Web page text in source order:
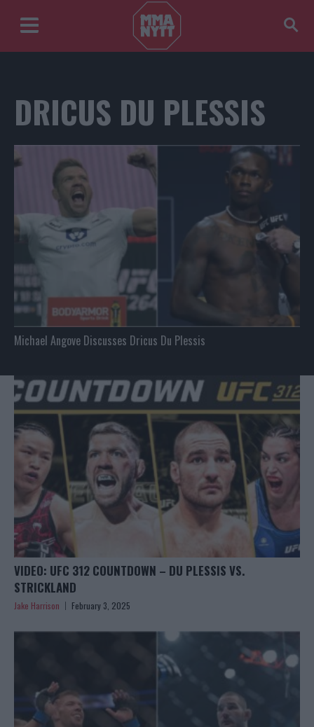
DRICUS DU PLESSIS
Michael Angove Discusses Dricus Du Plessis
VIDEO: UFC 312 COUNTDOWN – DU PLESSIS VS.
STRICKLAND
Jake Harrison February 3, 2025